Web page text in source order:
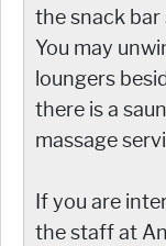
the snack bar
You may
loungers
there is a
massage
If you are
the staff at